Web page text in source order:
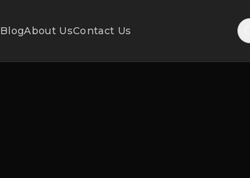
BlogAbout UsContact Us